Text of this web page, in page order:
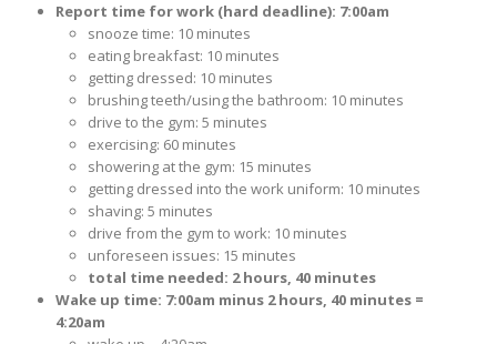
Report time for work (hard deadline): 7:00am
snooze time: 10 minutes
eating breakfast: 10 minutes
getting dressed: 10 minutes
brushing teeth/using the bathroom: 10 minutes
drive to the gym: 5 minutes
exercising: 60 minutes
showering at the gym: 15 minutes
getting dressed into the work uniform: 10 minutes
shaving: 5 minutes
drive from the gym to work: 10 minutes
unforeseen issues: 15 minutes
total time needed: 2 hours, 40 minutes
Wake up time: 7:00am minus 2 hours, 40 minutes =
4:20am